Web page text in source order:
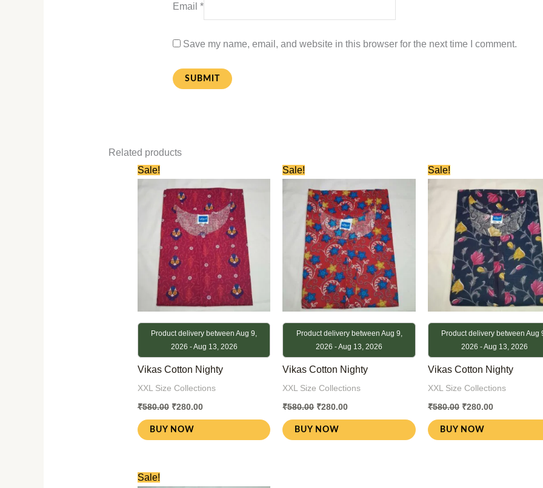
Email*
Save my name, email, and website in this browser for the next time I comment.
Related products
Sale!
Product delivery between Aug 9,
2026 - Aug 13, 2026
Vikas Cotton Nighty
XXL Size Collections
₹580.00
price
was:
₹580.00.
₹280.00
price
is:
₹280.00.
BUY NOW
Sale!
Product delivery between Aug 9,
2026 - Aug 13, 2026
Vikas Cotton Nighty
XXL Size Collections
₹580.00
price
was:
₹580.00.
₹280.00
price
is:
₹280.00.
BUY NOW
Sale!
Product delivery between Aug
2026 - Aug 13, 2026
Vikas Cotton Nighty
XXL Size Collections
₹580.00
price
was:
₹580.00.
₹280.00
price
is:
₹280.00.
BUY NOW
Sale!
price
price